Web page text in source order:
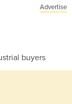
Advertise
buyers